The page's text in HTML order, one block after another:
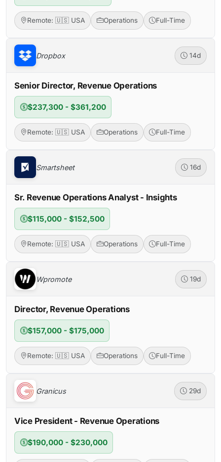
Remote: 🇺🇸 USA Operations Full-Time
Dropbox 14d
Senior Director, Revenue Operations
$237,300 - $361,200
Remote: 🇺🇸 USA Operations Full-Time
Smartsheet 16d
Sr. Revenue Operations Analyst - Insights
$115,000 - $152,500
Remote: 🇺🇸 USA Operations Full-Time
Wpromote 19d
Director, Revenue Operations
$157,000 - $175,000
Remote: 🇺🇸 USA Operations Full-Time
Granicus 29d
Vice President - Revenue Operations
$190,000 - $230,000